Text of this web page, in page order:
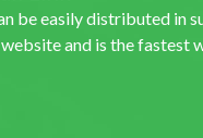
be easily distributed in
and is the fastest